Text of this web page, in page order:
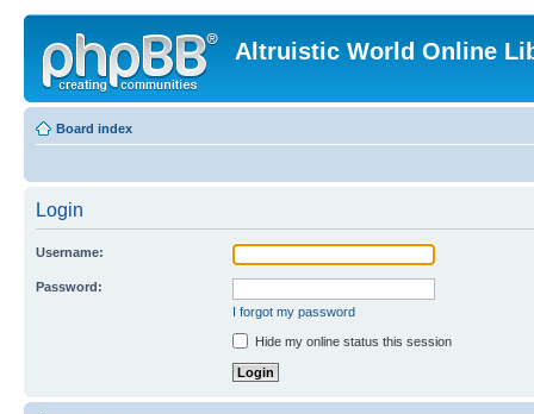
Altruistic World Online
Board index
Login
Username:
Password:
I forgot my password
Hide my online status this session